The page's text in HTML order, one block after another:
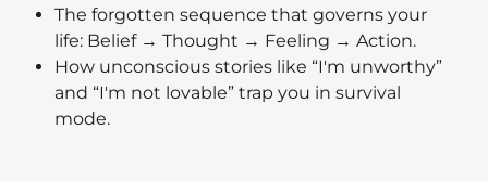
The forgotten sequence that governs your
life: Belief → Thought → Feeling → Action.
How unconscious stories like “I'm unworthy”
and “I'm not lovable” trap you in survival
mode.